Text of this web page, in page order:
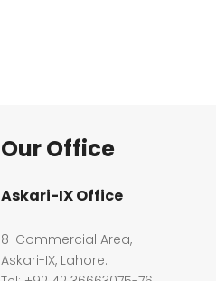
Our Office
Askari-IX Office
8-Commercial Area,
Askari-IX, Lahore.